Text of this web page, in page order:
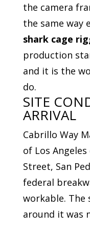
the camera
the same way
shark cage
production
and it is the
do.
SITE
ARRIVAL
Cabrillo Way
of Los
Street, San
federal
workable. The
around it was